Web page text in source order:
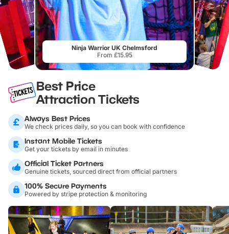
Ninja Warrior UK Chelmsford
From £15.95
Best Price
Attraction Tickets
Always Best Prices
We check prices daily, so you can book with confidence
Instant Mobile Tickets
Get your tickets by email in minutes
Official Ticket Partners
Genuine tickets, sourced direct from official partners
100% Secure Payments
Powered by stripe protection & monitoring